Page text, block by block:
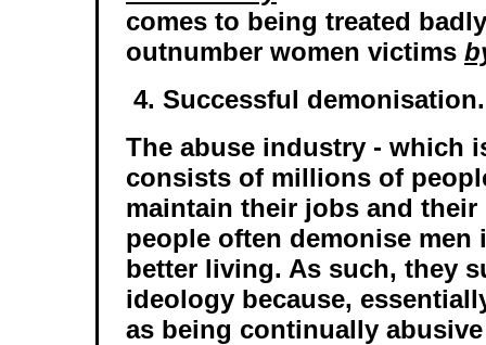
comes to being treated
outnumber women victims
4. Successful demonisation.
The abuse industry - which
consists of millions of
maintain their jobs and their
people often demonise men
better living. As such, they
ideology because,
as being continually